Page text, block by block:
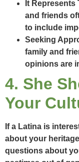
It Represents
and friends
to include
Seeking
family and
opinions are
4. She
Your
If a Latina is
about your
questions about